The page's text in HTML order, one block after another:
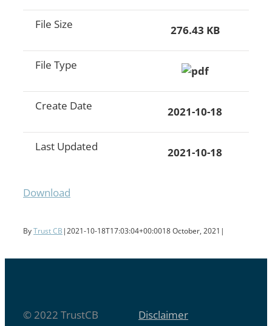
File Size 276.43 KB
File Type
Create Date 2021-10-18
Last Updated 2021-10-18
Download
ByTrust CB |2021-10-18T17:03:04+00:0018 October, 2021 |
© 2022 TrustCB
Disclaimer